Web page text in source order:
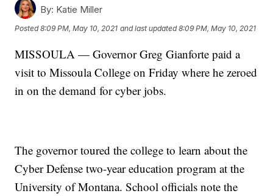
By: Katie Miller
Posted8:09 PM, May 10, 2021 and last updated 8:09 PM, May 10, 2021
MISSOULA — Governor Greg Gianforte paid a
visit to Missoula College on Friday where he zeroed
in on the demand for cyber jobs.
The governor toured the college to learn about the
Cyber Defense two-year education program at the
University of Montana. School officials note the